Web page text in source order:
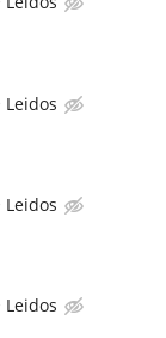
Leidos
Leidos
Leidos